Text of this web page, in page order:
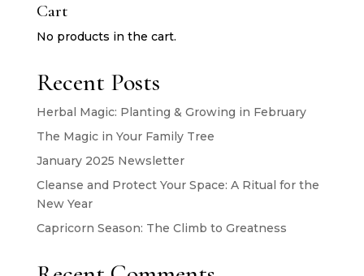
Cart
No products in the cart.
Recent Posts
Herbal Magic: Planting & Growing in February
The Magic in Your Family Tree
January 2025 Newsletter
Cleanse and Protect Your Space: A Ritual for the
New Year
Capricorn Season: The Climb to Greatness